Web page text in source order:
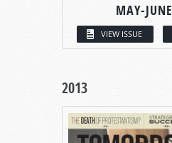
MAY-JUNE
VIEW ISSUE
2013